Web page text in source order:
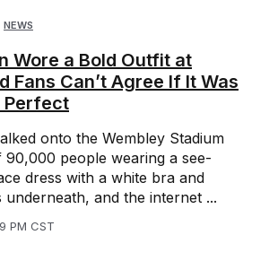
NEWS
Wore a Bold Outfit at
Fans Can’t Agree If It Was
Perfect
onto the Wembley Stadium
people wearing a see-
dress with a white bra and
underneath, and the internet ...
PM CST